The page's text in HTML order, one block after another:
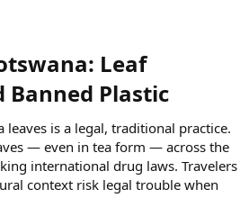
Leaf
Banned Plastic​
leaves is a legal, traditional practice.
— even in tea form — across the
international drug laws. Travelers
context risk legal trouble when